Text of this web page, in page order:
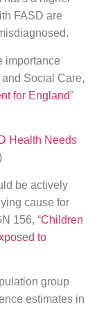
FASD are
importance
Social Care,
for England”
Health Needs
be actively
cause for
156, “Children
to
group
estimates in